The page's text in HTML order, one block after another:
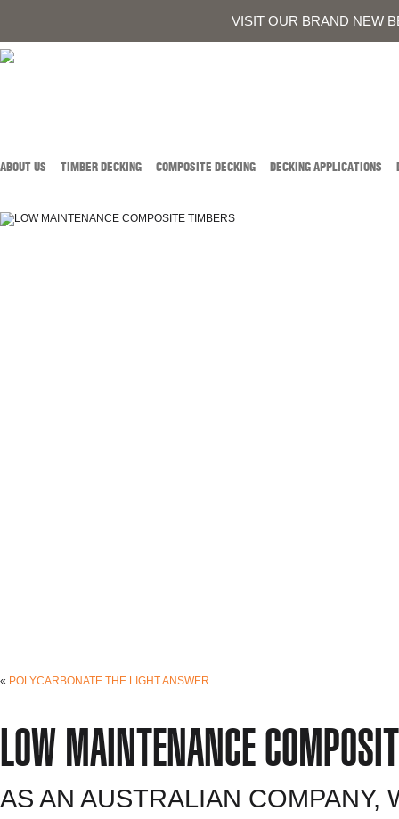
VISIT OUR BRAND NEW
0419 934 707OR CONTACT US
ABOUT US TIMBER DECKING COMPOSITE DECKING DECKING APPLICATIONS
« POLYCARBONATE THE LIGHT ANSWER
LOW MAINTENANCE
AS AN AUSTRALIAN